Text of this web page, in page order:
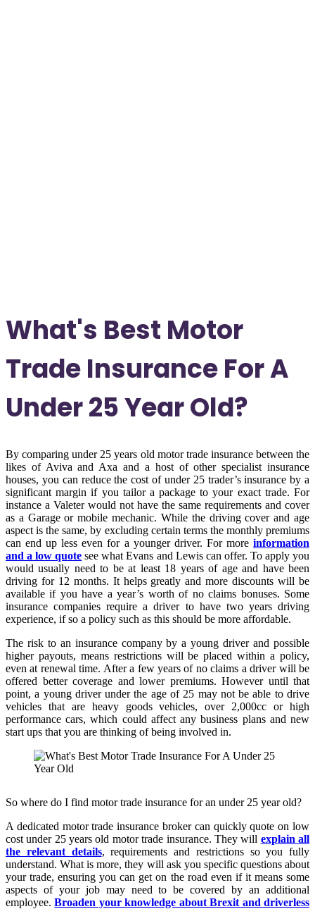
What's Best Motor
Trade Insurance For A
Under 25 Year Old?
By comparing under 25 years old motor trade insurance between the
likes of Aviva and Axa and a host of other specialist insurance
houses, you can reduce the cost of under 25 trader’s insurance by a
significant margin if you tailor a package to your exact trade. For
instance a Valeter would not have the same requirements and cover
as a Garage or mobile mechanic. While the driving cover and age
aspect is the same, by excluding certain terms the monthly premiums
can end up less even for a younger driver. For more information
and a low quote see what Evans and Lewis can offer. To apply you
would usually need to be at least 18 years of age and have been
driving for 12 months. It helps greatly and more discounts will be
available if you have a year’s worth of no claims bonuses. Some
insurance companies require a driver to have two years driving
experience, if so a policy such as this should be more affordable.
The risk to an insurance company by a young driver and possible
higher payouts, means restrictions will be placed within a policy,
even at renewal time. After a few years of no claims a driver will be
offered better coverage and lower premiums. However until that
point, a young driver under the age of 25 may not be able to drive
vehicles that are heavy goods vehicles, over 2,000cc or high
performance cars, which could affect any business plans and new
start ups that you are thinking of being involved in.
So where do I find motor trade insurance for an under 25 year old?
A dedicated motor trade insurance broker can quickly quote on low
cost under 25 years old motor trade insurance. They will explain all
the relevant details, requirements and restrictions so you fully
understand. What is more, they will ask you specific questions about
your trade, ensuring you can get on the road even if it means some
aspects of your job may need to be covered by an additional
employee.Broaden your knowledge about Brexit and driverless